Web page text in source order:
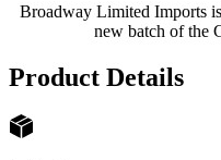
Broadway Limited Imports
new batch of the
Product Details